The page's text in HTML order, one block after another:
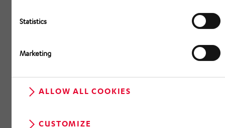
Statistics
Marketing
ALLOW ALL COOKIES
CUSTOMIZE